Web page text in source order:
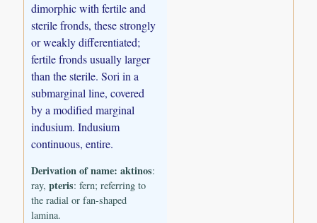
dimorphic with fertile and
sterile fronds, these strongly
or weakly differentiated;
fertile fronds usually larger
than the sterile. Sori in a
submarginal line, covered
by a modified marginal
indusium. Indusium
continuous, entire.
Derivation of name: aktinos:
ray,pteris: fern; referring to
the radial or fan-shaped
lamina.